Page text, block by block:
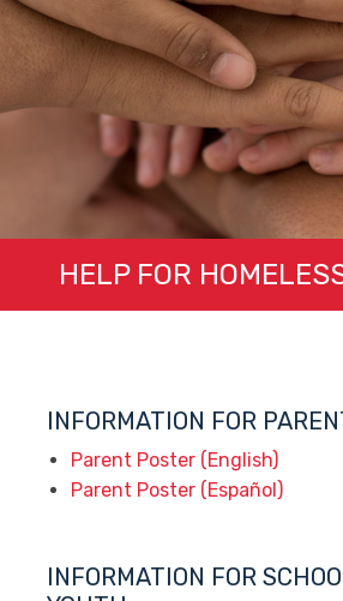
HELP FOR
INFORMATION FOR
Parent Poster (English)
Parent Poster (Español)
INFORMATION FOR